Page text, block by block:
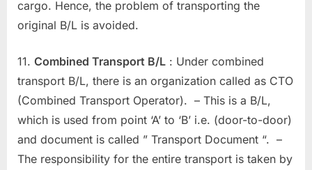
cargo. Hence, the problem of transporting the
original B/L is avoided.
11. Combined Transport B/L : Under combined
transport B/L, there is an organization called as CTO
(Combined Transport Operator). – This is a B/L,
which is used from point ‘A’ to ‘B’ i.e. (door-to-door)
and document is called ” Transport Document “. –
The responsibility for the entire transport is taken by